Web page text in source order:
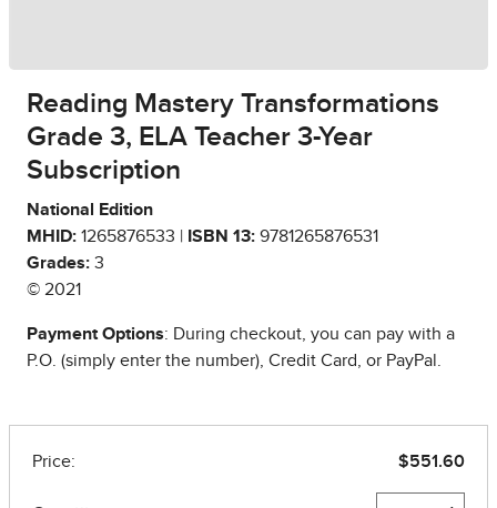
Reading Mastery Transformations
Grade 3, ELA Teacher 3-Year
Subscription
National Edition
MHID: 1265876533 | ISBN 13: 9781265876531
Grades: 3
© 2021
Payment Options: During checkout, you can pay with a
P.O. (simply enter the number), Credit Card, or PayPal.